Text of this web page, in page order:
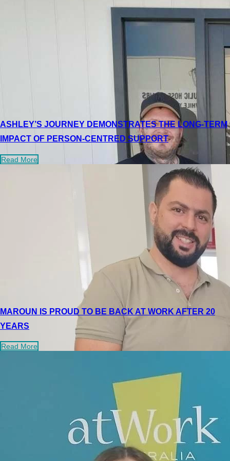
ASHLEY’S JOURNEY DEMONSTRATES THE LONG-TERM
IMPACT OF PERSON-CENTRED SUPPORT
Read More
MAROUN IS PROUD TO BE BACK AT WORK AFTER 20
YEARS
Read More